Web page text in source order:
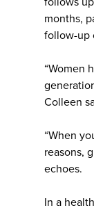
months,
follow-up
“Women
Colleen
“When
reasons,
echoes.
In a